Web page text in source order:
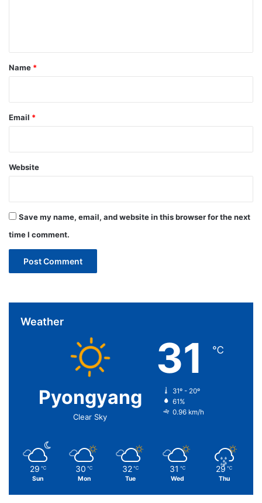
*
Name *
Email *
Website
Save my name, email, and website in this browser for the next
time I comment.
Weather
Pyongyang
Clear Sky
31 ℃
31º - 20º
61%
0.96 km/h
29 ℃
Sun
30 ℃
Mon
32 ℃
Tue
31 ℃
Wed
29 ℃
Thu